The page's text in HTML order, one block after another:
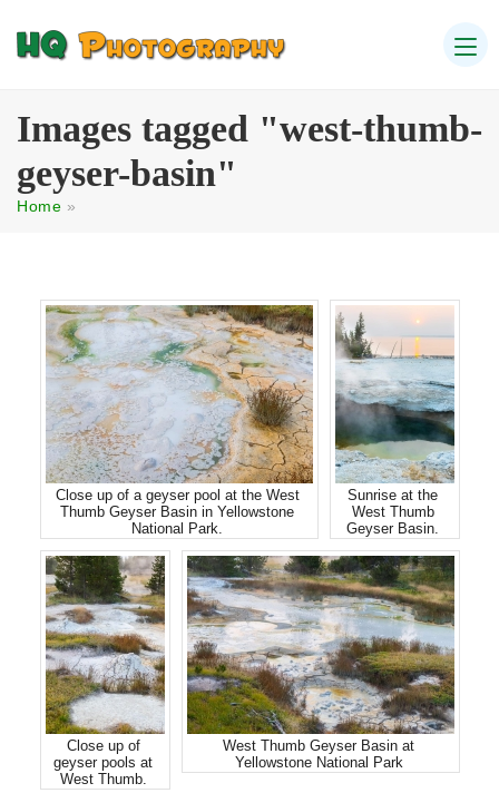
Images tagged "west-thumb-
geyser-basin"
Home »
Close up of a geyser pool at the West
Thumb Geyser Basin in Yellowstone
National Park.
Sunrise at the
West Thumb
Geyser Basin.
Close up of
geyser pools at
West Thumb.
West Thumb Geyser Basin at
Yellowstone National Park